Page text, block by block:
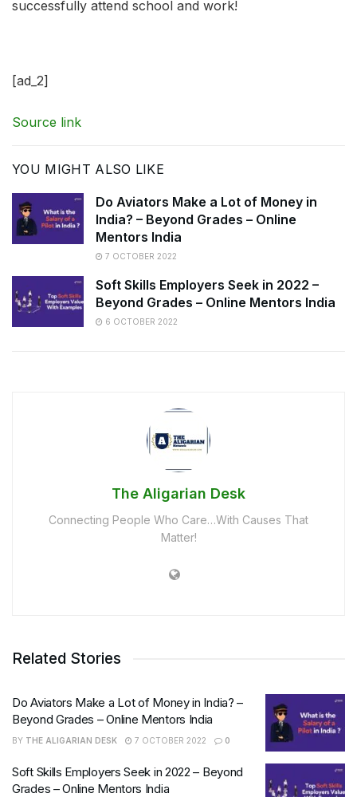
successfully attend school and work!
[ad_2]
Source link
YOU MIGHT ALSO LIKE
Do Aviators Make a Lot of Money in
India? – Beyond Grades – Online
Mentors India
7 OCTOBER 2022
Soft Skills Employers Seek in 2022 –
Beyond Grades – Online Mentors India
6 OCTOBER 2022
The Aligarian Desk
Connecting People Who Care…With Causes That
Matter!
Related Stories
Do Aviators Make a Lot of Money in India? –
Beyond Grades – Online Mentors India
BY THE ALIGARIAN DESK 7 OCTOBER 2022 0
Soft Skills Employers Seek in 2022 – Beyond
Grades – Online Mentors India